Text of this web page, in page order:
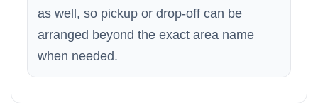
as well, so pickup or drop-off can be
arranged beyond the exact area name
when needed.